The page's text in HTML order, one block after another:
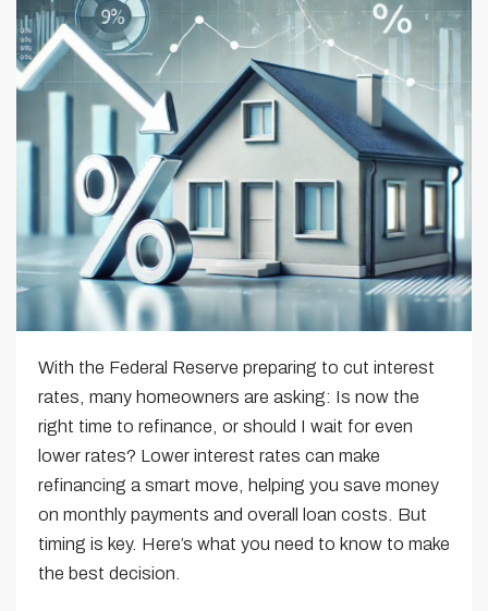
With the Federal Reserve preparing to cut interest
rates, many homeowners are asking: Is now the
right time to refinance, or should I wait for even
lower rates? Lower interest rates can make
refinancing a smart move, helping you save money
on monthly payments and overall loan costs. But
timing is key. Here’s what you need to know to make
the best decision.